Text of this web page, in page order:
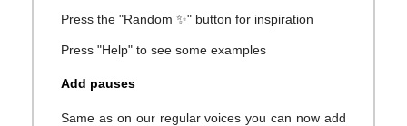
Press the "Random ✨" button for inspiration
Press "Help" to see some examples
Add pauses
Same as on our regular voices you can now add